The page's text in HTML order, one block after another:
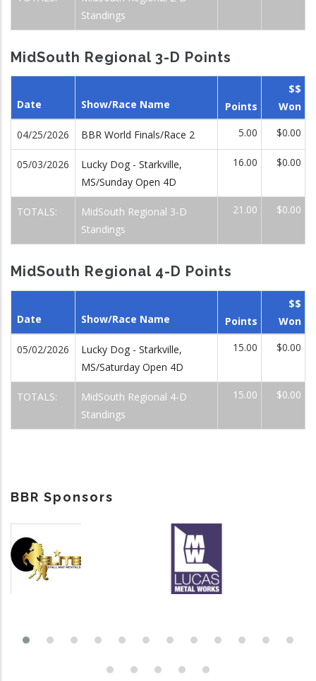
Standings
MidSouth Regional 3-D Points
Date Show/Race Name Points
$$
Won
04/25/2026 BBR World Finals/Race 2 5.00 $0.00
05/03/2026
Lucky Dog - Starkville,
MS/Sunday Open 4D
16.00 $0.00
TOTALS:
MidSouth Regional 3-D
Standings
21.00 $0.00
MidSouth Regional 4-D Points
Date Show/Race Name Points
$$
Won
05/02/2026
Lucky Dog - Starkville,
MS/Saturday Open 4D
15.00 $0.00
TOTALS:
MidSouth Regional 4-D
Standings
15.00 $0.00
BBR Sponsors